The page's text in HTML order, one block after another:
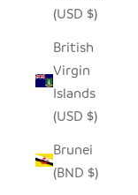
(USD $)
British
Virgin
Islands
(USD $)
Brunei
(BND $)